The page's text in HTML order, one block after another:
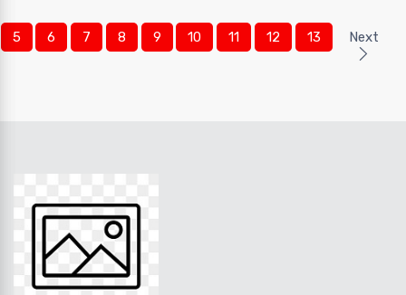
5 6 7 8 9 10 11 12 13 Next